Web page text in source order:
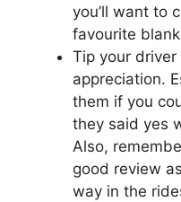
you’ll want to
favourite
Tip your
appreciation.
them if you
they said yes
Also,
good review
way in the